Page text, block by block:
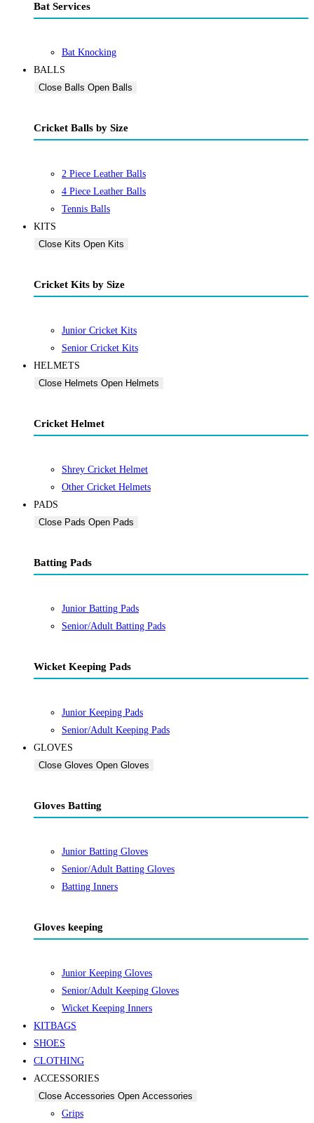
Bat Services
Bat Knocking
BALLS
Close Balls Open Balls
Cricket Balls by Size
2 Piece Leather Balls
4 Piece Leather Balls
Tennis Balls
KITS
Close Kits Open Kits
Cricket Kits by Size
Junior Cricket Kits
Senior Cricket Kits
HELMETS
Close Helmets Open Helmets
Cricket Helmet
Shrey Cricket Helmet
Other Cricket Helmets
PADS
Close Pads Open Pads
Batting Pads
Junior Batting Pads
Senior/Adult Batting Pads
Wicket Keeping Pads
Junior Keeping Pads
Senior/Adult Keeping Pads
GLOVES
Close Gloves Open Gloves
Gloves Batting
Junior Batting Gloves
Senior/Adult Batting Gloves
Batting Inners
Gloves keeping
Junior Keeping Gloves
Senior/Adult Keeping Gloves
Wicket Keeping Inners
KITBAGS
SHOES
CLOTHING
ACCESSORIES
Close Accessories Open Accessories
Grips